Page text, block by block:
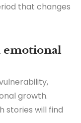
that changes
emotional
growth.
stories will find